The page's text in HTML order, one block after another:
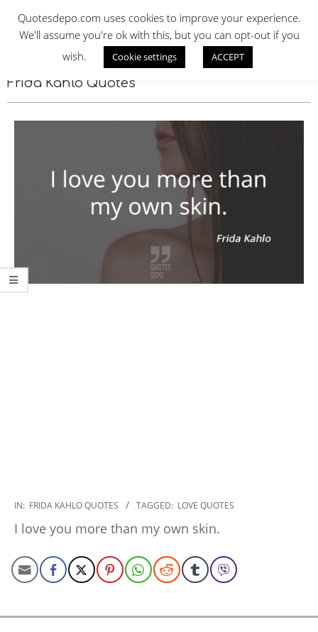
contentQUOTES DEPO
Frida Kahlo Quotes
2022-
11-
08
IN: FRIDA KAHLO QUOTES TAGGED: LOVE QUOTES
I love you more than my own skin.
Quotesdepo.com uses cookies to improve your experience.
We'll assume you're ok with this, but you can opt-out if you
wish.
Cookie settings ACCEPT